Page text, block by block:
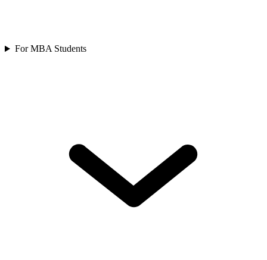
For MBA Students